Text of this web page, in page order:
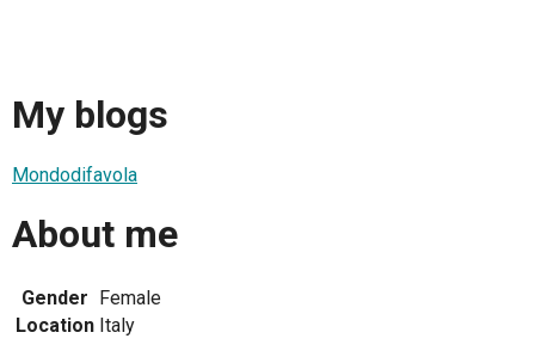
My blogs
Mondodifavola
About me
Gender Female
Location Italy